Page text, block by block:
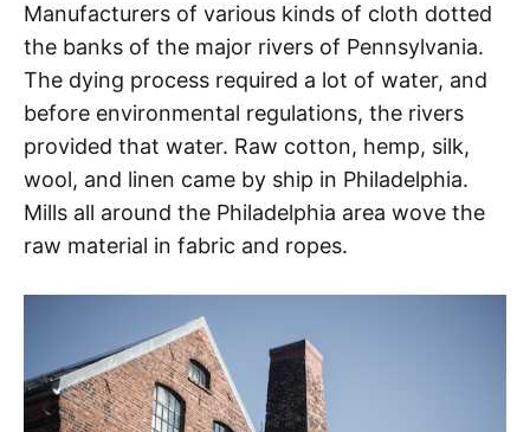
Manufacturers of various kinds of cloth dotted
the banks of the major rivers of Pennsylvania.
The dying process required a lot of water, and
before environmental regulations, the rivers
provided that water. Raw cotton, hemp, silk,
wool, and linen came by ship in Philadelphia.
Mills all around the Philadelphia area wove the
raw material in fabric and ropes.